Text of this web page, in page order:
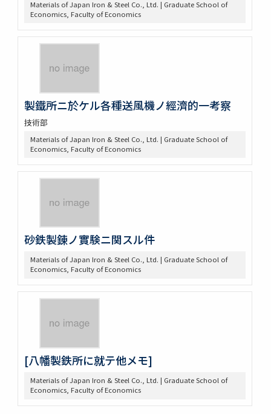
Materials of Japan Iron & Steel Co., Ltd. | Graduate School of
Economics, Faculty of Economics
製鐵所ニ於ケル各種送風機ノ經濟的一考察
技術部
Materials of Japan Iron & Steel Co., Ltd. | Graduate School of
Economics, Faculty of Economics
砂鉄製錬ノ實験ニ関スル件
Materials of Japan Iron & Steel Co., Ltd. | Graduate School of
Economics, Faculty of Economics
[八幡製鉄所に就テ他メモ]
Materials of Japan Iron & Steel Co., Ltd. | Graduate School of
Economics, Faculty of Economics